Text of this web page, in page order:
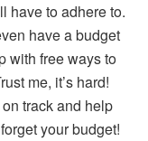
have to adhere to.
have a budget
with free ways to
me, it’s hard!
track and help
your budget!